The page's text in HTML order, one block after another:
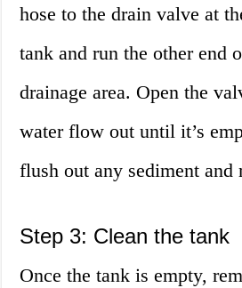
hose to the drain valve at
tank and run the other end
drainage area. Open the
water flow out until it’s
flush out any sediment and
Step 3: Clean the tank
Once the tank is empty,